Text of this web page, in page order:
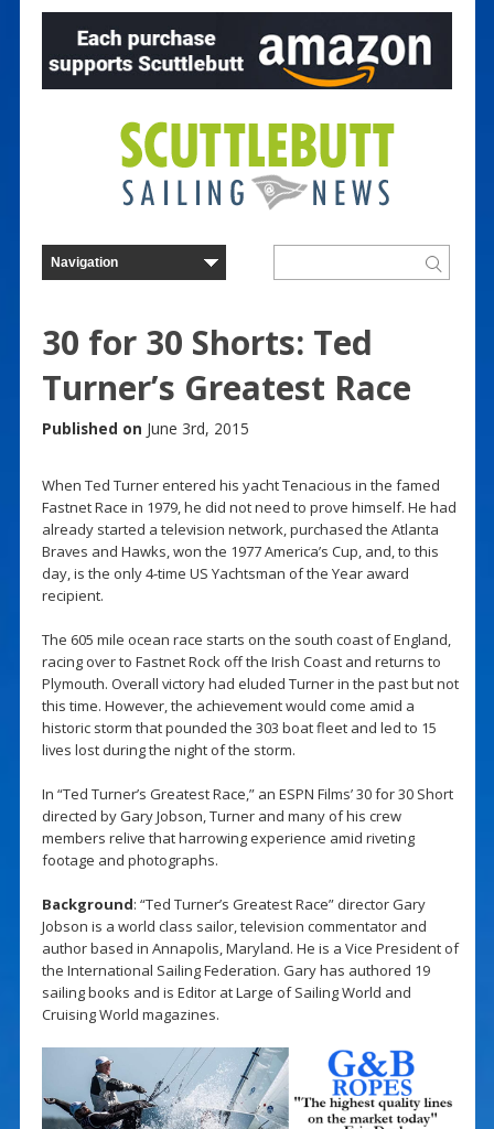
30 for 30 Shorts: Ted
Turner’s Greatest Race
Published on June 3rd, 2015
When Ted Turner entered his yacht Tenacious in the famed
Fastnet Race in 1979, he did not need to prove himself. He had
already started a television network, purchased the Atlanta
Braves and Hawks, won the 1977 America’s Cup, and, to this
day, is the only 4-time US Yachtsman of the Year award
recipient.
The 605 mile ocean race starts on the south coast of England,
racing over to Fastnet Rock off the Irish Coast and returns to
Plymouth. Overall victory had eluded Turner in the past but not
this time. However, the achievement would come amid a
historic storm that pounded the 303 boat fleet and led to 15
lives lost during the night of the storm.
In “Ted Turner’s Greatest Race,” an ESPN Films’ 30 for 30 Short
directed by Gary Jobson, Turner and many of his crew
members relive that harrowing experience amid riveting
footage and photographs.
Background: “Ted Turner’s Greatest Race” director Gary
Jobson is a world class sailor, television commentator and
author based in Annapolis, Maryland. He is a Vice President of
the International Sailing Federation. Gary has authored 19
sailing books and is Editor at Large of Sailing World and
Cruising World magazines.